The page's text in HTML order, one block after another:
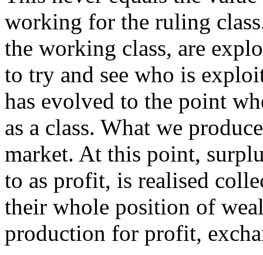
working for the ruling
the working class, are
to try and see who is
has evolved to the point
as a class. What we
market. At this point,
to as profit, is realised
their whole position of
production for profit,